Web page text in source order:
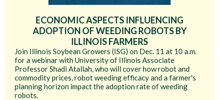
ECONOMIC ASPECTS INFLUENCING
ADOPTION OF WEEDING ROBOTS BY
ILLINOIS FARMERS
Join Illinois Soybean Growers (ISG) on Dec. 11 at 10 a.m.
for a webinar with University of Illinois Associate
Professor Shadi Atallah, who will cover how robot and
commodity prices, robot weeding efficacy and a farmer's
planning horizon impact the adoption rate of weeding
robots.